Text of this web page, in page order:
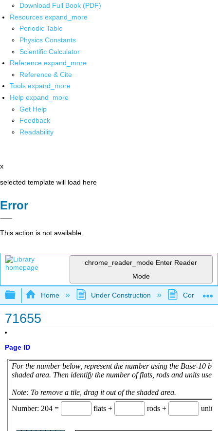
Download Full Book (PDF)
Resources expand_more
Periodic Table
Physics Constants
Scientific Calculator
Reference expand_more
Reference & Cite
Tools expand_more
Help expand_more
Get Help
Feedback
Readability
x
selected template will load here
Error
This action is not available.
chrome_reader_mode Enter Reader
Mode
Expand/collapse global hierarchy
Home Under Construction
71655
Page ID